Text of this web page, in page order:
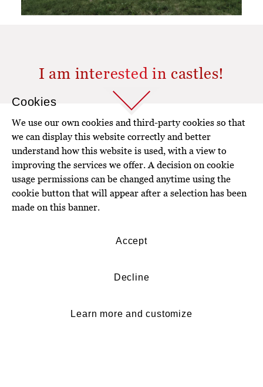
I am interested in castles!
Cookies
We use our own cookies and third-party cookies so that
we can display this website correctly and better
understand how this website is used, with a view to
improving the services we offer. A decision on cookie
usage permissions can be changed anytime using the
cookie button that will appear after a selection has been
made on this banner.
Accept
Decline
Learn more and customize